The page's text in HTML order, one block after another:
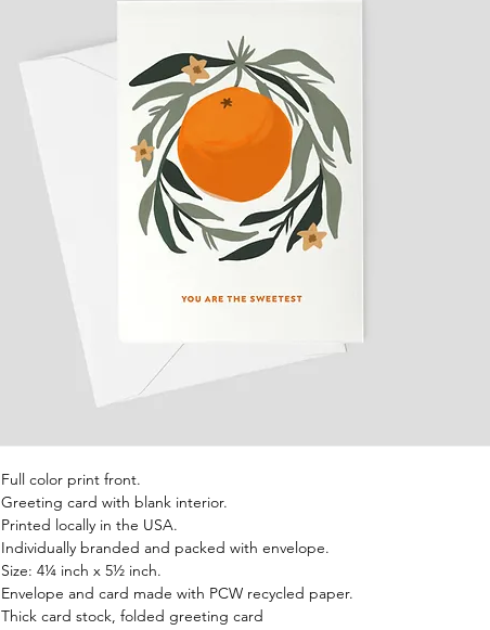
Full color print front.
Greeting card with blank interior.
Printed locally in the USA.
Individually branded and packed with envelope.
Size: 4¼ inch x 5½ inch.
Envelope and card made with PCW recycled paper.
Thick card stock, folded greeting card